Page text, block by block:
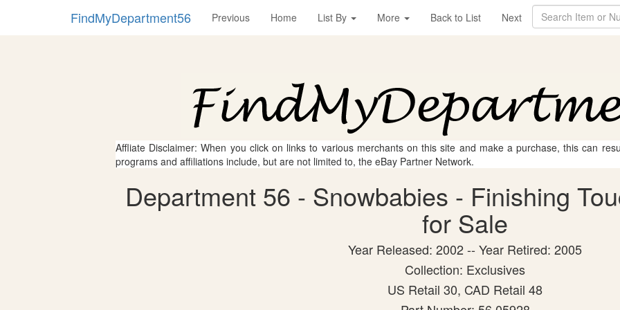
FindMyDepartment56 Previous Home List By More Back to List Next
Affliate Disclaimer: When you click on links to various merchants on this site and make a purchase, this can
programs and affiliations include, but are not limited to, the eBay Partner Network.
Department 56 - Snowbabies - Finishing
for Sale
Year Released: 2002 -- Year Retired: 2005
Collection: Exclusives
US Retail 30, CAD Retail 48